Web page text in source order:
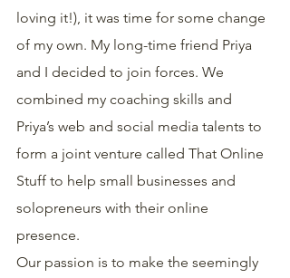
loving it!), it was time for some change
of my own. My long-time friend Priya
and I decided to join forces. We
combined my coaching skills and
Priya’s web and social media talents to
form a joint venture called That Online
Stuff to help small businesses and
solopreneurs with their online
presence.
Our passion is to make the seemingly